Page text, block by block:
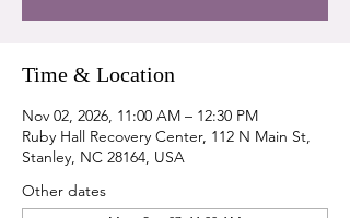
Time & Location
Nov 02, 2026, 11:00 AM – 12:30 PM
Ruby Hall Recovery Center, 112 N Main St,
Stanley, NC 28164, USA
Other dates